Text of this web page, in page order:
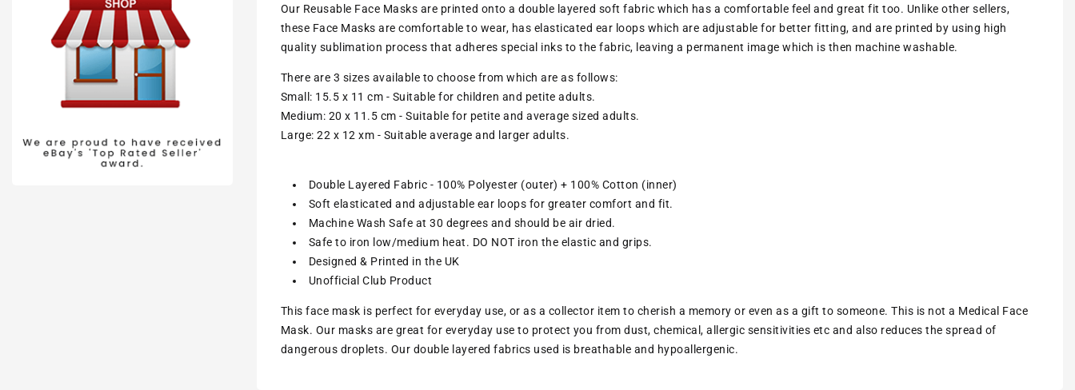
Our Reusable Face Masks are printed onto a double layered soft fabric which has a comfortable feel and great fit too. Unlike other sellers,
these Face Masks are comfortable to wear, has elasticated ear loops which are adjustable for better fitting, and are printed by using high
quality sublimation process that adheres special inks to the fabric, leaving a permanent image which is then machine washable.
There are 3 sizes available to choose from which are as follows:
Small: 15.5 x 11 cm - Suitable for children and petite adults.
Medium: 20 x 11.5 cm - Suitable for petite and average sized adults.
Large: 22 x 12 xm - Suitable average and larger adults.
Double Layered Fabric - 100% Polyester (outer) + 100% Cotton (inner)
Soft elasticated and adjustable ear loops for greater comfort and fit.
Machine Wash Safe at 30 degrees and should be air dried.
Safe to iron low/medium heat. DO NOT iron the elastic and grips.
Designed & Printed in the UK
Unofficial Club Product
This face mask is perfect for everyday use, or as a collector item to cherish a memory or even as a gift to someone. This is not a Medical Face
Mask. Our masks are great for everyday use to protect you from dust, chemical, allergic sensitivities etc and also reduces the spread of
dangerous droplets. Our double layered fabrics used is breathable and hypoallergenic.